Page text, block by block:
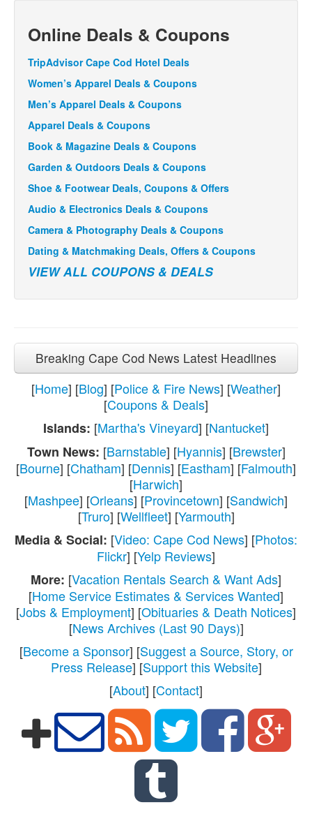
Online Deals & Coupons
TripAdvisor Cape Cod Hotel Deals
Women’s Apparel Deals & Coupons
Men’s Apparel Deals & Coupons
Apparel Deals & Coupons
Book & Magazine Deals & Coupons
Garden & Outdoors Deals & Coupons
Shoe & Footwear Deals, Coupons & Offers
Audio & Electronics Deals & Coupons
Camera & Photography Deals & Coupons
Dating & Matchmaking Deals, Offers & Coupons
VIEW ALL COUPONS & DEALS
Breaking Cape Cod News Latest Headlines
[Home] [Blog] [Police & Fire News] [Weather]
[Coupons & Deals]
Islands: [Martha's Vineyard] [Nantucket]
Town News: [Barnstable] [Hyannis] [Brewster]
[Bourne] [Chatham] [Dennis] [Eastham] [Falmouth]
[Harwich]
[Mashpee] [Orleans] [Provincetown] [Sandwich]
[Truro] [Wellfleet] [Yarmouth]
Media & Social: [Video: Cape Cod News] [Photos:
Flickr] [Yelp Reviews]
More: [Vacation Rentals Search & Want Ads]
[Home Service Estimates & Services Wanted]
[Jobs & Employment] [Obituaries & Death Notices]
[News Archives (Last 90 Days)]
[Become a Sponsor] [Suggest a Source, Story, or
Press Release] [Support this Website]
[About] [Contact]